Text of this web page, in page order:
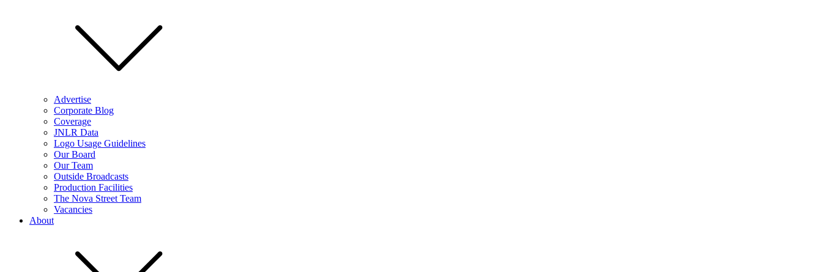
Advertise
Corporate Blog
Coverage
JNLR Data
Logo Usage Guidelines
Our Board
Our Team
Outside Broadcasts
Production Facilities
The Nova Street Team
Vacancies
About